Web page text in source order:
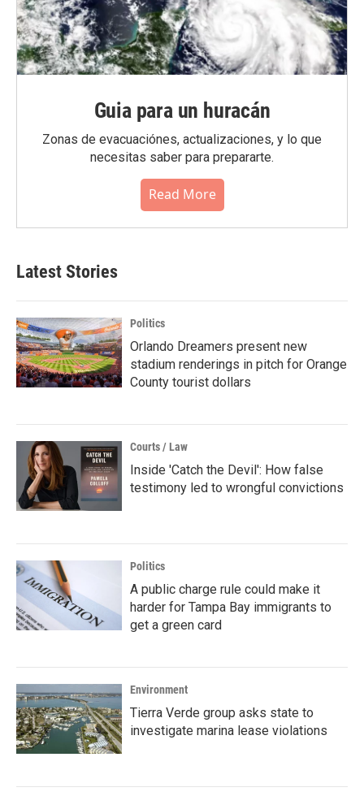
Guia para un huracán
Zonas de evacuaciónes, actualizaciones, y lo que
necesitas saber para prepararte.
Read More
Latest Stories
Politics
Orlando Dreamers present new
stadium renderings in pitch for Orange
County tourist dollars
Courts / Law
Inside 'Catch the Devil': How false
testimony led to wrongful convictions
Politics
A public charge rule could make it
harder for Tampa Bay immigrants to
get a green card
Environment
Tierra Verde group asks state to
investigate marina lease violations